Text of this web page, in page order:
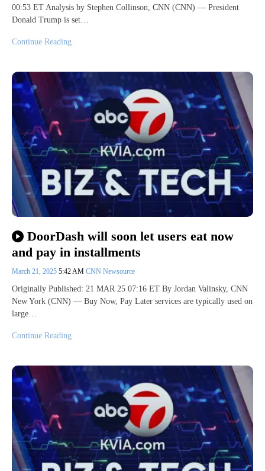
00:53 ET Analysis by Stephen Collinson, CNN (CNN) — President
Donald Trump is set…
Continue Reading
DoorDash will soon let users eat now
and pay in installments
March 21, 2025 5:42 AM CNN Newsource
Originally Published: 21 MAR 25 07:16 ET By Jordan Valinsky, CNN
New York (CNN) — Buy Now, Pay Later services are typically used on
large…
Continue Reading